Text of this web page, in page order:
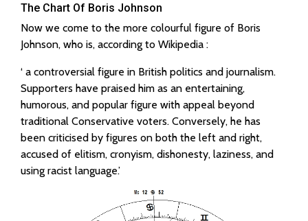
The Chart Of Boris Johnson
Now we come to the more colourful figure of Boris
Johnson, who is, according to Wikipedia :
‘ a controversial figure in British politics and journalism.
Supporters have praised him as an entertaining,
humorous, and popular figure with appeal beyond
traditional Conservative voters. Conversely, he has
been criticised by figures on both the left and right,
accused of elitism, cronyism, dishonesty, laziness, and
using racist language.’